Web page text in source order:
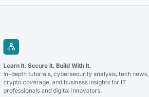
Learn It. Secure It. Build With It.
In-depth tutorials, cybersecurity analysis, tech news,
crypto coverage, and business insights for IT
professionals and digital innovators.